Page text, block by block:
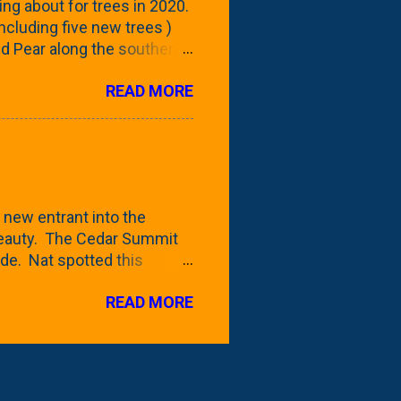
about for trees in 2020.
five new trees )
along the southern
because this is *my*
few days and weeks, I'm
a pair of what I'm
Tree . The folks at
READ MORE
new entrant into the
The Cedar Summit
Nat spotted this
more), it appears to be
to see if it will fit in
the swings. We take
READ MORE